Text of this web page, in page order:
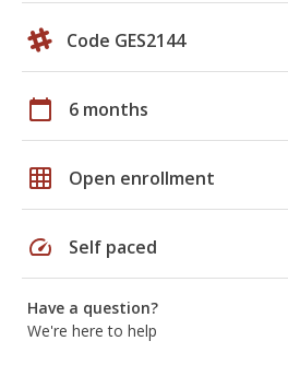
Code GES2144
calendar_today 6 months
grid_on Open enrollment
speed Self paced
Have a question?
We're here to help